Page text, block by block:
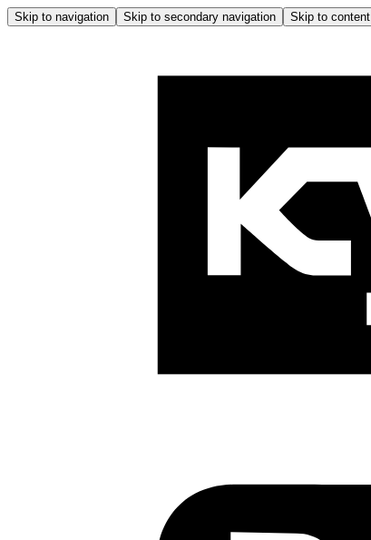
Skip to navigation Skip to secondary navigation Skip to content